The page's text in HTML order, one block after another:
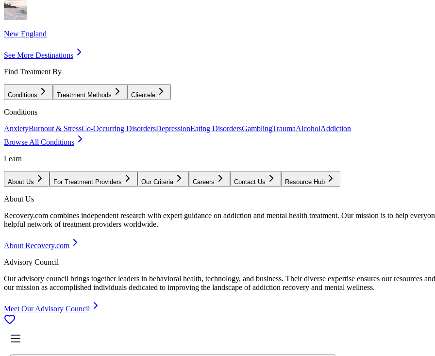
New England
See More Destinations
Find Treatment By
Conditions Treatment Methods Clientele
Conditions
AnxietyBurnout & StressCo-Occurring DisordersDepressionEating DisordersGamblingTraumaAlcoholAddiction
Browse All Conditions
Learn
About Us For Treatment Providers Our Criteria Careers Contact Us Resource Hub
About Us
Recovery.com combines independent research with expert guidance on addiction and mental health treatment. Our mission is to help
helpful network of treatment providers worldwide.
About Recovery.com
Advisory Council
Our advisory council brings together leaders in behavioral health, technology, and business. Their diverse expertise ensures our resources
our mission as accomplished individuals dedicated to improving the landscape of addiction recovery and mental wellness.
Meet Our Advisory Council